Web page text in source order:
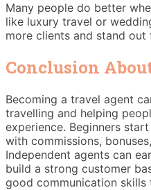
Many people do better
like luxury travel or
more clients and stand
Conclusion
Becoming a travel agent
travelling and helping
experience. Beginners
with commissions,
Independent agents can
build a strong customer
good communication skills